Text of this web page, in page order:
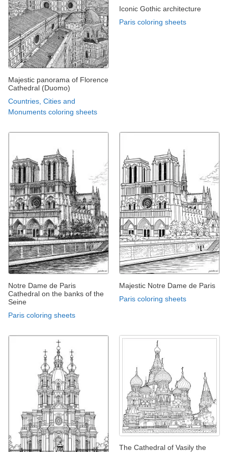
Majestic panorama of Florence
Cathedral (Duomo)
Countries, Cities and
Monuments coloring sheets
Iconic Gothic architecture
Paris coloring sheets
Notre Dame de Paris
Cathedral on the banks of the
Seine
Paris coloring sheets
Majestic Notre Dame de Paris
Paris coloring sheets
The Cathedral of Vasily the